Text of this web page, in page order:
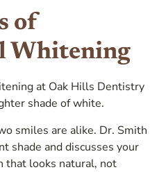
of
Whitening
at Oak Hills Dentistry
shade of white.
smiles are alike. Dr. Smith
shade and discusses your
that looks natural, not